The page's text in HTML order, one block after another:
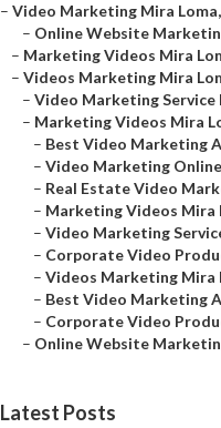
– Video Marketing Mira
– Online Website
– Marketing Videos Mira
– Videos Marketing Mira
– Video Marketing Service
– Marketing Videos Mira
– Best Video Marketing
– Video Marketing
– Real Estate Video
– Marketing Videos Mira
– Video Marketing
– Corporate Video
– Videos Marketing Mira
– Best Video Marketing
– Corporate Video
– Online Website
Latest Posts